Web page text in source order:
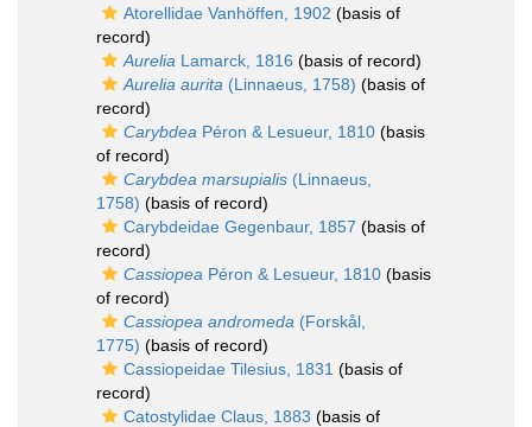
Atorellidae Vanhöffen, 1902 (basis of
record)
Aurelia Lamarck, 1816 (basis of record)
Aurelia aurita (Linnaeus, 1758) (basis of
record)
Carybdea Péron & Lesueur, 1810 (basis
of record)
Carybdea marsupialis (Linnaeus,
1758) (basis of record)
Carybdeidae Gegenbaur, 1857 (basis of
record)
Cassiopea Péron & Lesueur, 1810 (basis
of record)
Cassiopea andromeda (Forskål,
1775) (basis of record)
Cassiopeidae Tilesius, 1831 (basis of
record)
Catostylidae Claus, 1883 (basis of